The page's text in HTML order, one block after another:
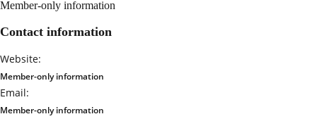
Member-only information
Contact information
Website:
Member-only information
Email:
Member-only information